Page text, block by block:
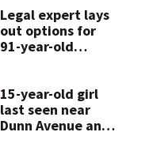
Legal expert lays
out options for
91-year-old
15-year-old girl
last seen near
Dunn Avenue and